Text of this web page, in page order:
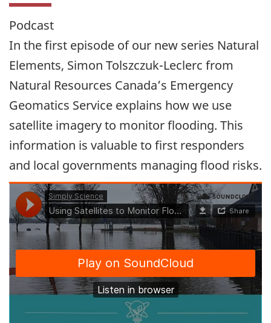
Podcast
In the first episode of our new series Natural
Elements, Simon Tolszczuk-Leclerc from
Natural Resources Canada’s Emergency
Geomatics Service explains how we use
satellite imagery to monitor flooding. This
information is valuable to first responders
and local governments managing flood risks.